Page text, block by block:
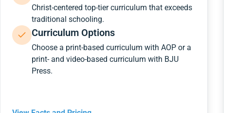
Christ-centered top-tier curriculum that exceeds
traditional schooling.
Curriculum Options
Choose a print-based curriculum with AOP or a
print- and video-based curriculum with BJU
Press.